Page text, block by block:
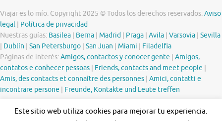
Viajar es lo mío. Copyright 2025 © Todos los derechos reservados.Aviso
legal
Política de privacidad
Nuestras guías: Basilea Berna Madrid Praga Avila Varsovia Sevilla
Dublín San Petersburgo San Juan Miami
Filadelfia
Páginas de interés:Amigos, contactos y conocer gente
Amigos,
contatos e conhecer pessoas
Friends, contacts and meet people
Amis, des contacts et connaître des personnes Amici, contatti e
incontrare persone
Freunde, Kontakte und Leute treffen
Este sitio web utiliza cookies para mejorar tu experiencia.